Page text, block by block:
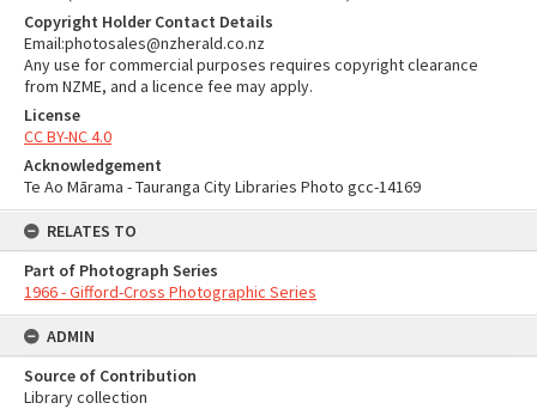
Copyright Holder Contact Details
Email:photosales@nzherald.co.nz
Any use for commercial purposes requires copyright clearance
from NZME, and a licence fee may apply.
License
CC BY-NC 4.0
Acknowledgement
Te Ao Mārama - Tauranga City Libraries Photo gcc-14169
RELATES TO
Part of Photograph Series
1966 - Gifford-Cross Photographic Series
ADMIN
Source of Contribution
Library collection